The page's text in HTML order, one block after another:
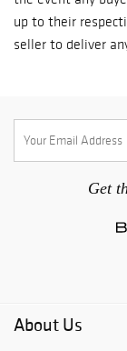
up to their
seller to deliver
$500,000, plus
is calculated
announced by
in the catalog.
during or
d’Alene Art
Art Auction
Get
About Us